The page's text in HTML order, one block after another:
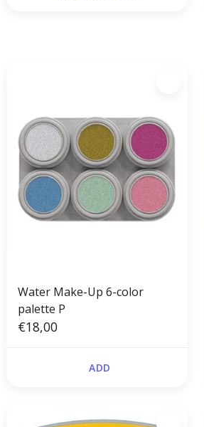
Water Make-Up 6-color
palette P
€18,00
ADD